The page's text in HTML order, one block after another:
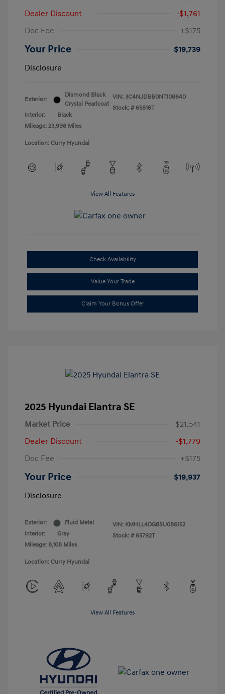
Dealer Discount
-$1,761
Doc Fee
+$175
Your Price
$19,739
Disclosure
Exterior:
Diamond Black
Crystal Pearlcoat
Interior:
Black
Mileage: 23,998 Miles
VIN: 3C4NJDBB0NT108640
Stock: # 65816T
Location: Curry Hyundai
View All Features
Check Availability
Value Your Trade
Claim Your Bonus Offer
2025 Hyundai Elantra SE
Market Price
$21,541
Dealer Discount
-$1,779
Doc Fee
+$175
Your Price
$19,937
Disclosure
Exterior:
Fluid Metal
Interior:
Gray
Mileage: 8,108 Miles
VIN: KMHLL4DG8SU086152
Stock: # 65792T
Location: Curry Hyundai
View All Features